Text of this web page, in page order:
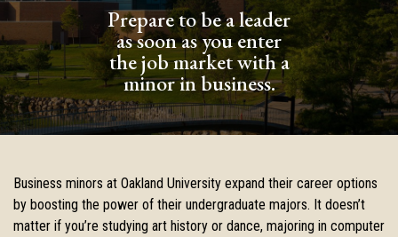
Prepare to be a leader
as soon as you enter
the job market with a
minor in business.
Business minors at Oakland University expand their career options
by boosting the power of their undergraduate majors. It doesn’t
matter if you’re studying art history or dance, majoring in computer